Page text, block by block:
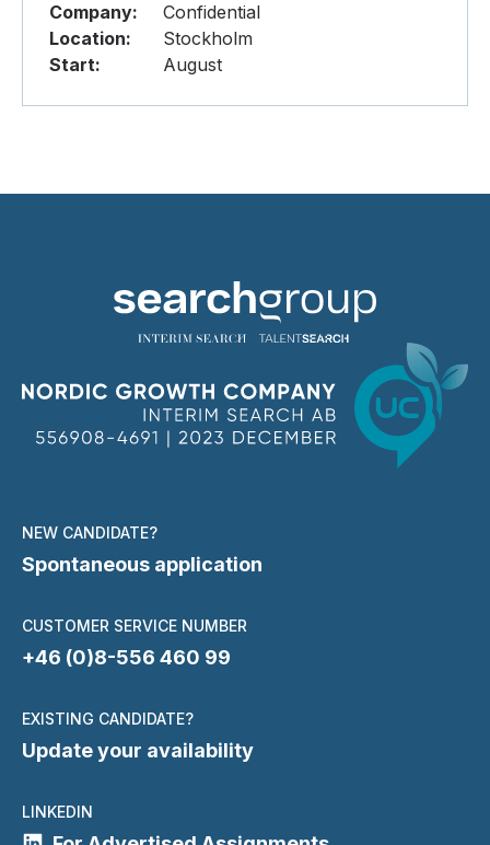
Company:
Confidential
Location:
Stockholm
Start:
August
NEW CANDIDATE?
Spontaneous application
CUSTOMER SERVICE NUMBER
+46 (0)8-556 460 99
EXISTING CANDIDATE?
Update your availability
LINKEDIN